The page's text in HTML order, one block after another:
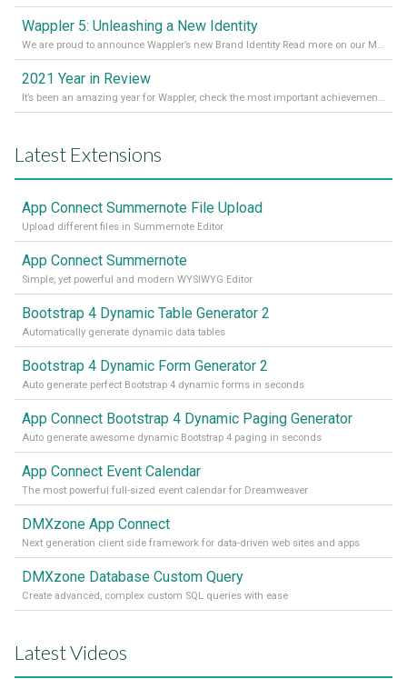
Wappler 5: Unleashing a New Identity
We are proud to announce Wappler’s new Brand Identity Read more on our Medium Blog
2021 Year in Review
It’s been an amazing year for Wappler, check the most important achievements for 2021! Read more on our Medium Blog
Latest Extensions
App Connect Summernote File Upload
Upload different files in Summernote Editor
App Connect Summernote
Simple, yet powerful and modern WYSIWYG Editor
Bootstrap 4 Dynamic Table Generator 2
Automatically generate dynamic data tables
Bootstrap 4 Dynamic Form Generator 2
Auto generate perfect Bootstrap 4 dynamic forms in seconds
App Connect Bootstrap 4 Dynamic Paging Generator
Auto generate awesome dynamic Bootstrap 4 paging in seconds
App Connect Event Calendar
The most powerful full-sized event calendar for Dreamweaver
DMXzone App Connect
Next generation client side framework for data-driven web sites and apps
DMXzone Database Custom Query
Create advanced, complex custom SQL queries with ease
Latest Videos